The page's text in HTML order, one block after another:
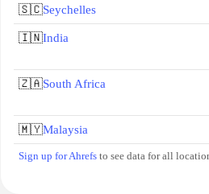
🇸🇨Seychelles
🇮🇳India
🇿🇦South Africa
🇲🇾Malaysia
Sign up for Ahrefs to see data for all